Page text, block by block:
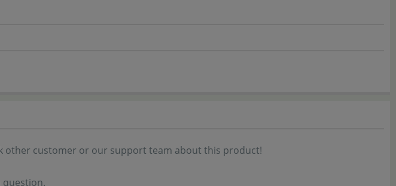
other customer or our support team about this product!
question.